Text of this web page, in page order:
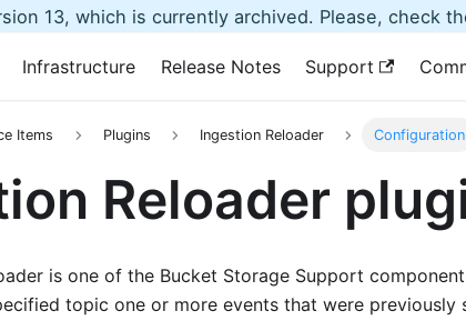
13, which is currently archived. Please, check
Infrastructure Release Notes Support
Items Plugins Ingestion Reloader Configuration
Reloader
is one of the Bucket Storage Support
topic one or more events that were previously